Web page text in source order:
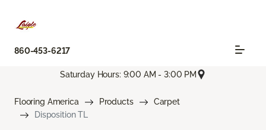
860-453-6217
Saturday Hours: 9:00 AM - 3:00 PM
Flooring America Products
Carpet
Disposition TL